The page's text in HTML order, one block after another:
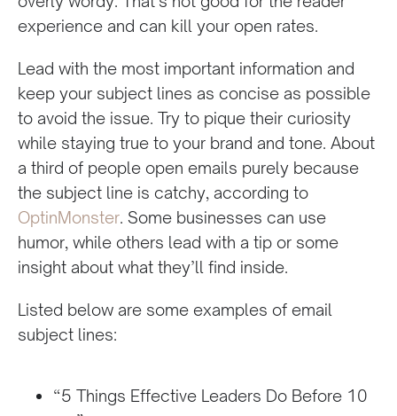
experience and can kill your open rates.
Lead with the most important information and
keep your subject lines as concise as possible
to avoid the issue. Try to pique their curiosity
while staying true to your brand and tone. About
a third of people open emails purely because
the subject line is catchy, according to
OptinMonster. Some businesses can use
humor, while others lead with a tip or some
insight about what they’ll find inside.
Listed below are some examples of email
subject lines:
“5 Things Effective Leaders Do Before 10